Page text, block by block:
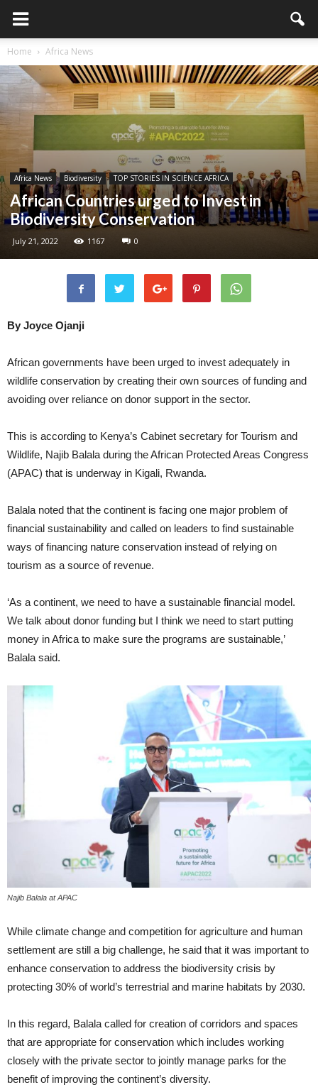
Home Africa News
Africa News Biodiversity TOP STORIES IN SCIENCE AFRICA
African Countries urged to Invest in
Biodiversity Conservation
July 21, 2022 1167 0
By Joyce Ojanji
African governments have been urged to invest adequately in
wildlife conservation by creating their own sources of funding and
avoiding over reliance on donor support in the sector.
This is according to Kenya’s Cabinet secretary for Tourism and
Wildlife, Najib Balala during the African Protected Areas Congress
(APAC) that is underway in Kigali, Rwanda.
Balala noted that the continent is facing one major problem of
financial sustainability and called on leaders to find sustainable
ways of financing nature conservation instead of relying on
tourism as a source of revenue.
‘As a continent, we need to have a sustainable financial model.
We talk about donor funding but I think we need to start putting
money in Africa to make sure the programs are sustainable,’
Balala said.
Najib Balala at APAC
While climate change and competition for agriculture and human
settlement are still a big challenge, he said that it was important to
enhance conservation to address the biodiversity crisis by
protecting 30% of world’s terrestrial and marine habitats by 2030.
In this regard, Balala called for creation of corridors and spaces
that are appropriate for conservation which includes working
closely with the private sector to jointly manage parks for the
benefit of improving the continent’s diversity.